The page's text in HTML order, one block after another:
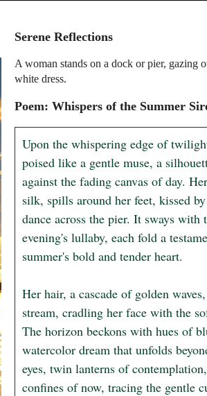
Serene Reflections
A woman stands on a dock or pier, gazing
white dress.
Poem: Whispers of the Summer
Upon the whispering edge of
poised like a gentle muse, a
against the fading canvas of day.
silk, spills around her feet, kissed
dance across the pier. It sways with
evening's lullaby, each fold a
summer's bold and tender heart.
Her hair, a cascade of golden
stream, cradling her face with the
The horizon beckons with hues of
watercolor dream that unfolds
eyes, twin lanterns of
confines of now, tracing the gentle